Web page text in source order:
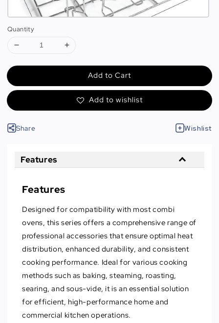
Quantity
Add to Cart
Add to wishlist
Share Wishlist
Features
Features
Designed for compatibility with most combi
ovens, this series offers a comprehensive range of
professional accessories that ensure optimal heat
distribution, enhanced durability, and consistent
cooking performance. Ideal for various cooking
methods such as baking, steaming, roasting,
searing, and sous-vide, it is an essential solution
for efficient, high-performance home and
commercial kitchen operations.